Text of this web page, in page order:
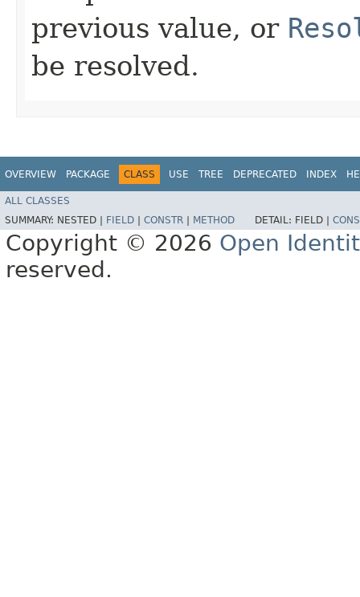
previous value, or
be resolved.
OVERVIEW PACKAGE CLASS USE TREE DEPRECATED INDEX
ALL CLASSES
SUMMARY: NESTED | FIELD CONSTR METHOD DETAIL: FIELD |
Copyright © 2026 Open
reserved.